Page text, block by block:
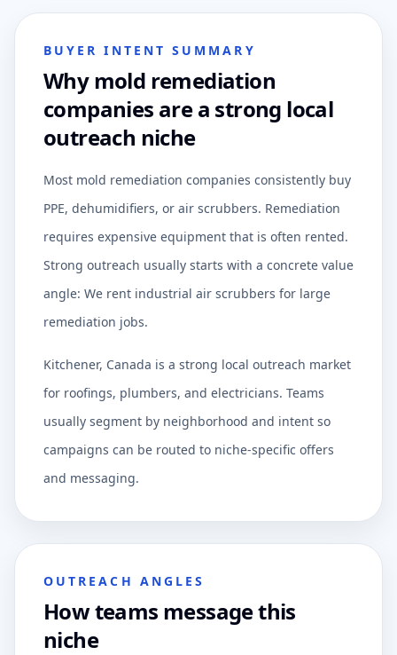
BUYER INTENT SUMMARY
Why mold remediation
companies are a strong local
outreach niche
Most mold remediation companies consistently buy
PPE, dehumidifiers, or air scrubbers. Remediation
requires expensive equipment that is often rented.
Strong outreach usually starts with a concrete value
angle: We rent industrial air scrubbers for large
remediation jobs.
Kitchener, Canada is a strong local outreach market
for roofings, plumbers, and electricians. Teams
usually segment by neighborhood and intent so
campaigns can be routed to niche-specific offers
and messaging.
OUTREACH ANGLES
How teams message this
niche